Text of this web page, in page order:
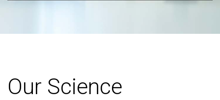
Our Science